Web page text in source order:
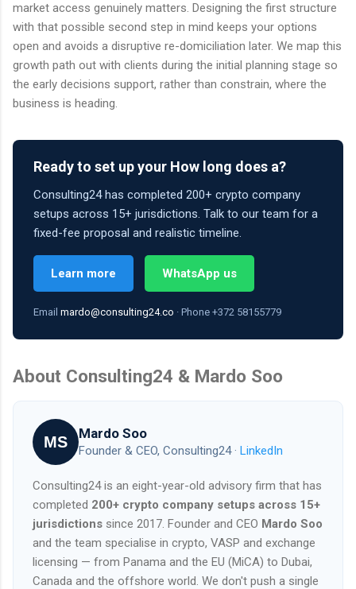
market access genuinely matters. Designing the first structure
with that possible second step in mind keeps your options
open and avoids a disruptive re-domiciliation later. We map this
growth path out with clients during the initial planning stage so
the early decisions support, rather than constrain, where the
business is heading.
Ready to set up your How long does a?
Consulting24 has completed 200+ crypto company
setups across 15+ jurisdictions. Talk to our team for a
fixed-fee proposal and realistic timeline.
Learn more WhatsApp us
Email mardo@consulting24.co · Phone +372 58155779
About Consulting24 & Mardo Soo
MS Mardo Soo
Founder & CEO, Consulting24 · LinkedIn
Consulting24 is an eight-year-old advisory firm that has
completed 200+ crypto company setups across 15+
jurisdictions since 2017. Founder and CEO Mardo Soo
and the team specialise in crypto, VASP and exchange
licensing — from Panama and the EU (MiCA) to Dubai,
Canada and the offshore world. We don't push a single